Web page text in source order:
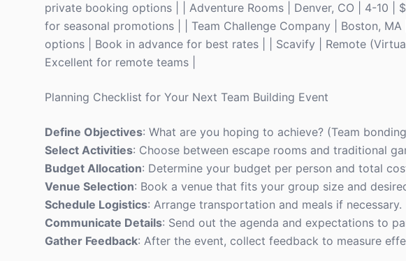
private booking options | | Adventure Rooms | Denver, CO | 4-10 |
for seasonal promotions | | Team Challenge Company | Boston,
options | Book in advance for best rates | | Scavify | Remote
Excellent for remote teams |
Planning Checklist for Your Next Team Building Event
Define Objectives: What are you hoping to achieve? (Team
Select Activities: Choose between escape rooms and traditional
Budget Allocation: Determine your budget per person and total
Venue Selection: Book a venue that fits your group size and
Schedule Logistics: Arrange transportation and meals if necessary.
Communicate Details: Send out the agenda and expectations to
Gather Feedback: After the event, collect feedback to measure